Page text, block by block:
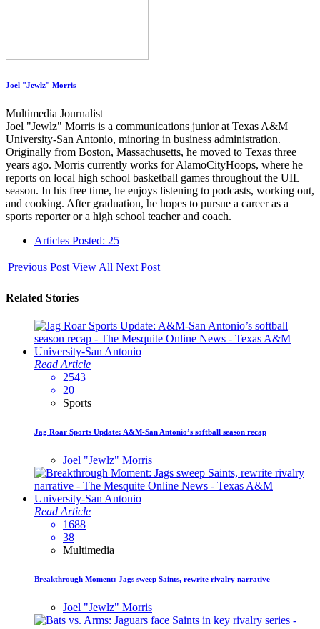
Joel "Jewlz" Morris
Multimedia Journalist
Joel "Jewlz" Morris is a communications junior at Texas A&M
University-San Antonio, minoring in business administration.
Originally from Boston, Massachusetts, he moved to Texas three
years ago. Morris currently works for AlamoCityHoops, where he
reports on local high school basketball games throughout the UIL
season. In his free time, he enjoys listening to podcasts, working out,
and cooking. After graduation, he hopes to pursue a career as a
sports reporter or a high school teacher and coach.
Articles Posted: 25
Previous Post View All Next Post
Related Stories
Read Article
2543
20
Sports
Jag Roar Sports Update: A&M-San Antonio’s softball season recap
Joel "Jewlz" Morris
Read Article
1688
38
Multimedia
Breakthrough Moment: Jags sweep Saints, rewrite rivalry narrative
Joel "Jewlz" Morris